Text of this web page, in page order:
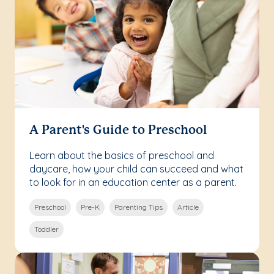
A Parent's Guide to Preschool
Learn about the basics of preschool and
daycare, how your child can succeed and what
to look for in an education center as a parent.
Preschool Pre-K Parenting Tips Article
Toddler